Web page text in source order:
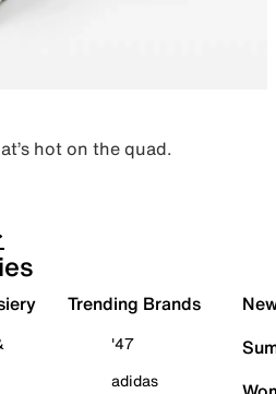
hot on the quad.
Trending Brands
'47
adidas